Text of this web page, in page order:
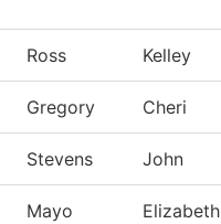
Ross Kelley
Gregory Cheri
Stevens John
Mayo Elizabeth